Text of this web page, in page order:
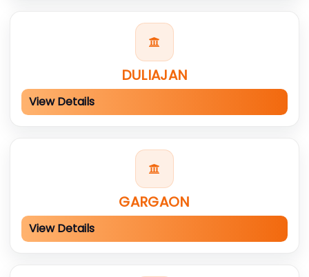
DULIAJAN
View Details
GARGAON
View Details